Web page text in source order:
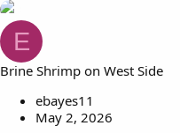
E
Brine Shrimp on West Side
ebayes11
May 2, 2026